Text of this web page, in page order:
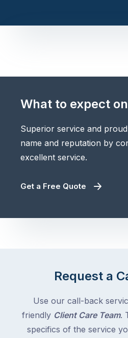
What to expect
Superior service and
name and reputation by
excellent service.
Get a Free Quote
Request a
Use our call-back
friendly Client Care Team.
specifics of the service